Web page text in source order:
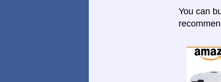
You can